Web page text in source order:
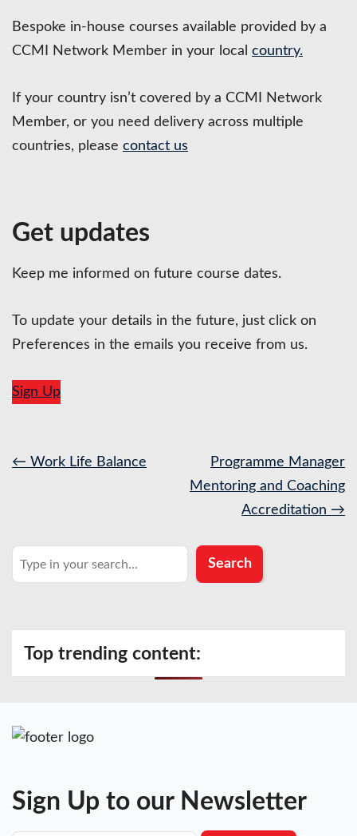
Bespoke in-house courses available provided by a
CCMI Network Member in your local country.
If your country isn’t covered by a CCMI Network
Member, or you need delivery across multiple
countries, please contact us
Get updates
Keep me informed on future course dates.
To update your details in the future, just click on
Preferences in the emails you receive from us.
Sign Up
Post
← Work Life Balance
Programme Manager
Mentoring and Coaching
Accreditation →
Search Search
Top trending content:
Sign Up to our Newsletter